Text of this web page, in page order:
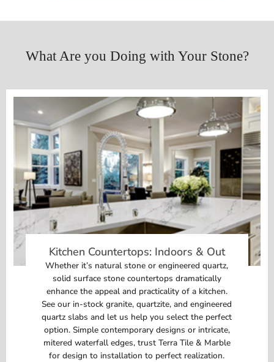
What Are you Doing with Your Stone?
Kitchen Countertops: Indoors & Out
Whether it’s natural stone or engineered quartz,
solid surface stone countertops dramatically
enhance the appeal and practicality of a kitchen.
See our in-stock granite, quartzite, and engineered
quartz slabs and let us help you select the perfect
option. Simple contemporary designs or intricate,
mitered waterfall edges, trust Terra Tile & Marble
for design to installation to perfect realization.